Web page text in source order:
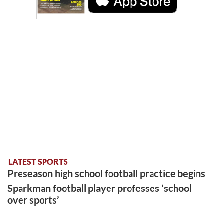
LATEST SPORTS
Preseason high school football practice begins
Sparkman football player professes ‘school
over sports’